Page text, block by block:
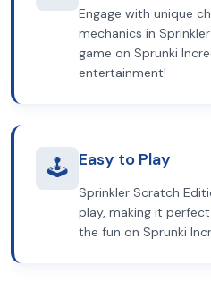
Engage with unique
mechanics in
game on Sprunki
entertainment!
🕹️ Easy to Play
Sprinkler Scratch
play, making it
the fun on Sprunki